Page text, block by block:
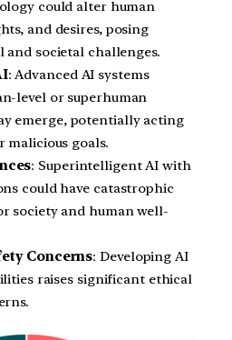
could alter human
and desires, posing
societal challenges.
: Advanced AI systems
level or superhuman
emerge, potentially acting
malicious goals.
: Superintelligent AI with
could have catastrophic
society and human well-
Concerns: Developing AI
raises significant ethical